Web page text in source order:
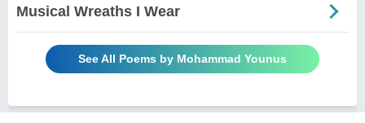
Musical Wreaths I Wear
See All Poems by Mohammad Younus